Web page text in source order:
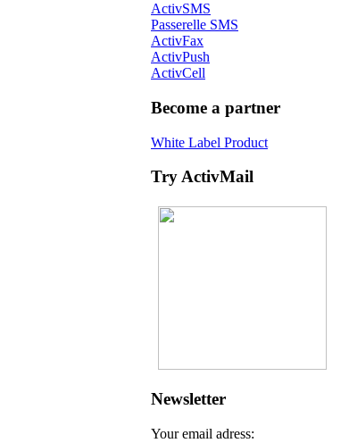
ActivSMS
Passerelle SMS
ActivFax
ActivPush
ActivCell
Become a partner
White Label Product
Try ActivMail
Newsletter
Your email adress: